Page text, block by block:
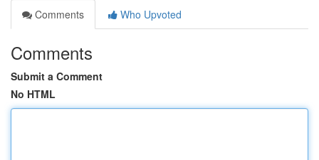
Comments
Who Upvoted
Comments
Submit a Comment
No HTML